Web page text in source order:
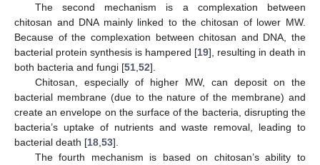
The second mechanism is a complexation between
chitosan and DNA mainly linked to the chitosan of lower MW.
Because of the complexation between chitosan and DNA, the
bacterial protein synthesis is hampered [19], resulting in death in
both bacteria and fungi [51 52].
Chitosan, especially of higher MW, can deposit on the
bacterial membrane (due to the nature of the membrane) and
create an envelope on the surface of the bacteria, disrupting the
bacteria’s uptake of nutrients and waste removal, leading to
bacterial death [18 53].
The fourth mechanism is based on chitosan’s ability to